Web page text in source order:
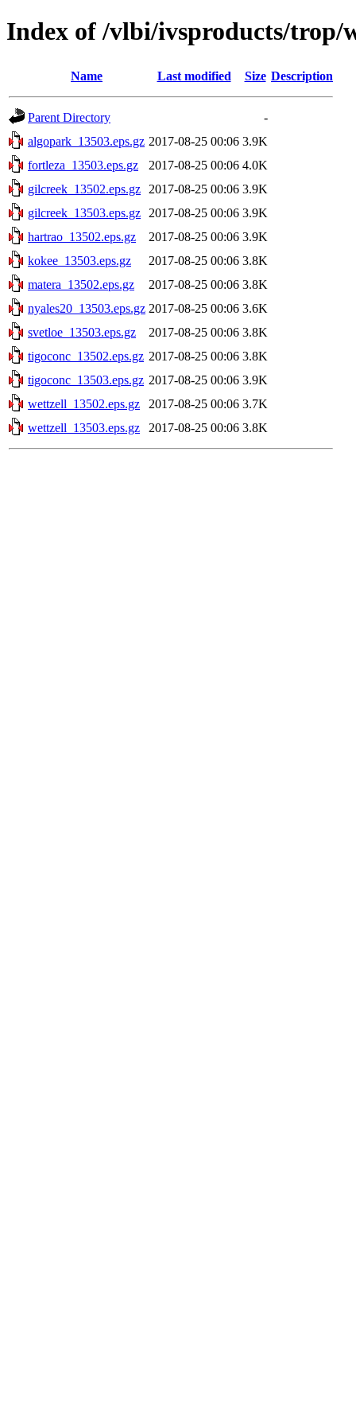
Index of /vlbi/ivsproducts/trop/
Name Last modified Size Description
Parent Directory
-
algopark_13503.eps.gz 2017-08-25 00:06 3.9K
fortleza_13503.eps.gz
2017-08-25 00:06 4.0K
gilcreek_13502.eps.gz
2017-08-25 00:06 3.9K
gilcreek_13503.eps.gz
2017-08-25 00:06 3.9K
hartrao_13502.eps.gz
2017-08-25 00:06 3.9K
kokee_13503.eps.gz
2017-08-25 00:06 3.8K
matera_13502.eps.gz
2017-08-25 00:06 3.8K
nyales20_13503.eps.gz 2017-08-25 00:06 3.6K
svetloe_13503.eps.gz
2017-08-25 00:06 3.8K
tigoconc_13502.eps.gz 2017-08-25 00:06 3.8K
tigoconc_13503.eps.gz 2017-08-25 00:06 3.9K
wettzell_13502.eps.gz
2017-08-25 00:06 3.7K
wettzell_13503.eps.gz
2017-08-25 00:06 3.8K